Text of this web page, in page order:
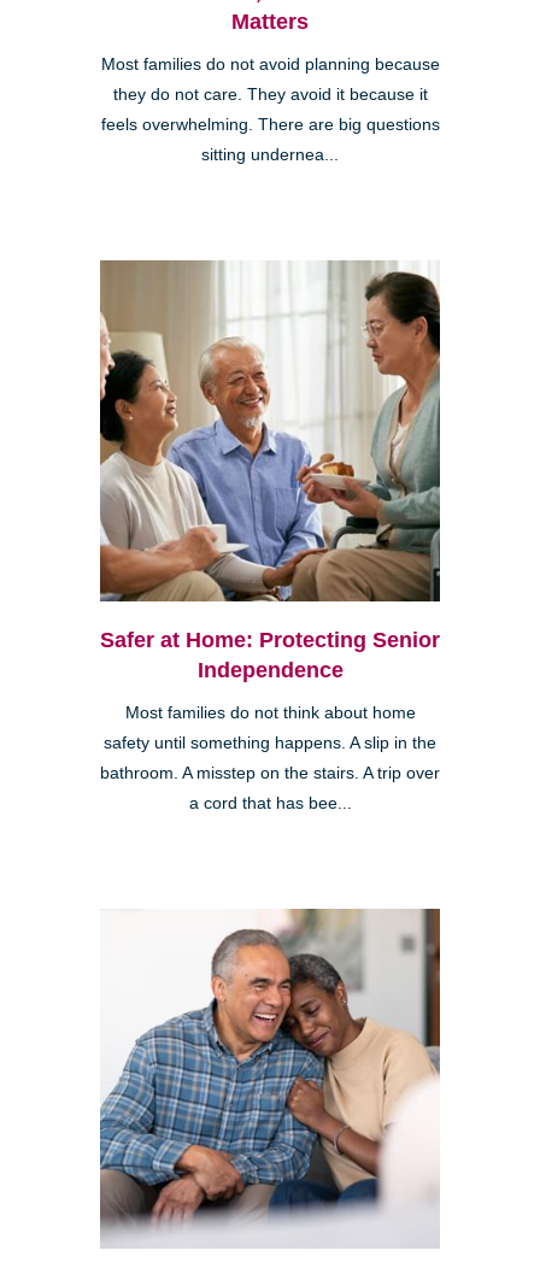
Matters
Most families do not avoid planning because
they do not care. They avoid it because it
feels overwhelming. There are big questions
sitting undernea...
Safer at Home: Protecting Senior
Independence
Most families do not think about home
safety until something happens. A slip in the
bathroom. A misstep on the stairs. A trip over
a cord that has bee...